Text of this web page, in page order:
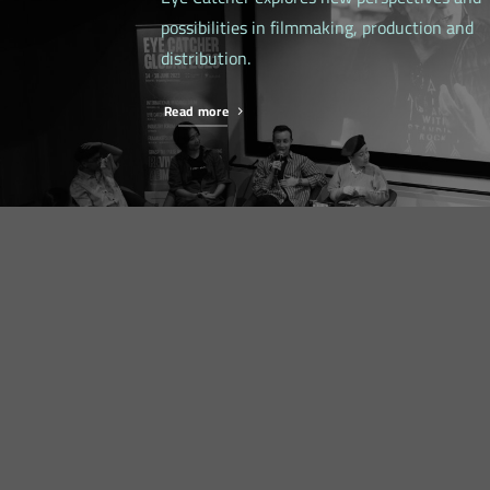
possibilities in filmmaking, production and
distribution.
Read more